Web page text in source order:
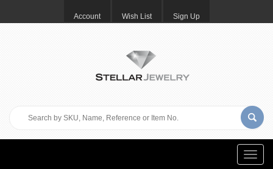
Account Wish List Sign Up
Toggle